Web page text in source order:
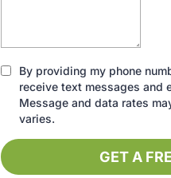
By providing my phone
receive text messages and
Message and data rates
varies.
GET A